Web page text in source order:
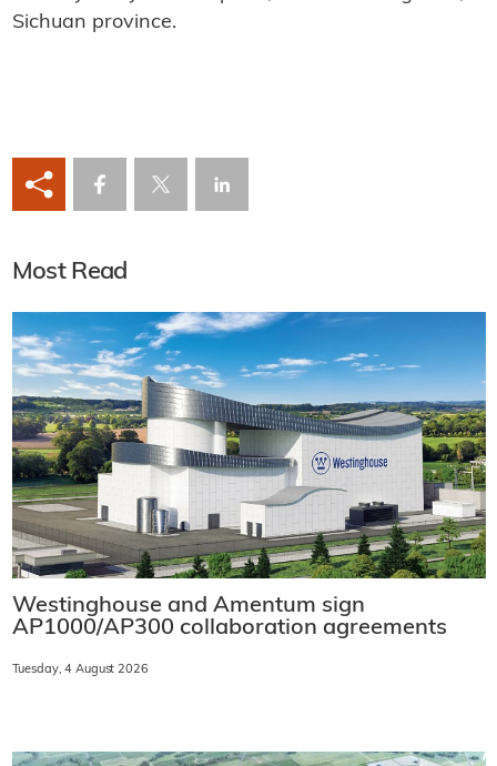
Sichuan province.
Most Read
Westinghouse and Amentum sign
AP1000/AP300 collaboration agreements
Tuesday, 4 August 2026